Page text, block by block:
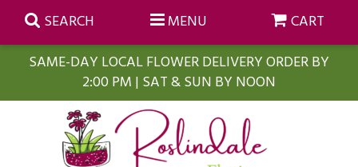
SAME-DAY LOCAL FLOWER DELIVERY ORDER BY
2:00 PM | SAT & SUN BY NOON
SEARCH MENU CART
Farmasi Self-Care Gift Baskets